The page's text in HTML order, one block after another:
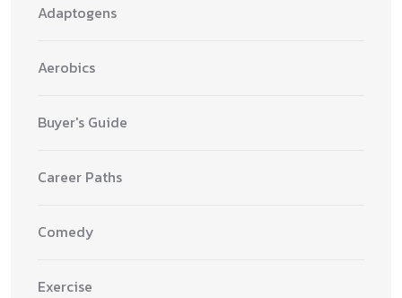
Adaptogens
Aerobics
Buyer's Guide
Career Paths
Comedy
Exercise